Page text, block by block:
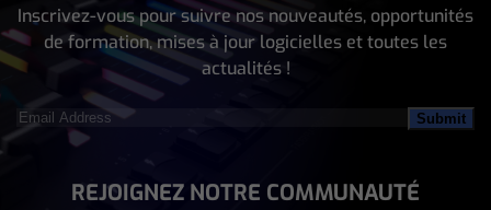
Inscrivez-vous pour suivre nos nouveautés, opportunités
de formation, mises à jour logicielles et toutes les
actualités !
Email
Address(Nécessaire)
REJOIGNEZ NOTRE COMMUNAUTÉ